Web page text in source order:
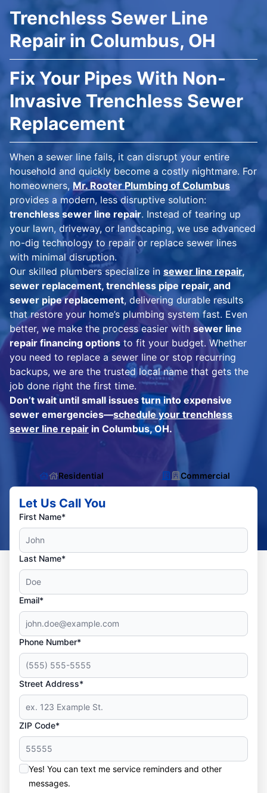
Trenchless Sewer Line
Repair in Columbus, OH
Fix Your Pipes With Non-
Invasive Trenchless Sewer
Replacement
When a sewer line fails, it can disrupt your entire
household and quickly become a costly nightmare. For
homeowners, Mr. Rooter Plumbing of Columbus
provides a modern, less disruptive solution:
trenchless sewer line repair. Instead of tearing up
your lawn, driveway, or landscaping, we use advanced
no-dig technology to repair or replace sewer lines
with minimal disruption.
Our skilled plumbers specialize in sewer line repair,
sewer replacement, trenchless pipe repair, and
sewer pipe replacement, delivering durable results
that restore your home’s plumbing system fast. Even
better, we make the process easier with sewer line
repair financing optionsto fit your budget. Whether
you need to replace a sewer line or stop recurring
backups, we are the trusted local name that gets the
job done right the first time.
Don’t wait until small issues turn into expensive
sewer emergencies—schedule your trenchless
sewer line repair in Columbus, OH.
Residential Commercial
Let Us Call You
First Name*
Last Name*
Email*
Phone Number*
Street Address*
ZIP Code*
Yes! You can text me service reminders and other
messages.